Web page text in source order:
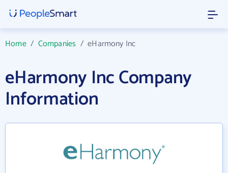
Home/ Companies /eHarmony Inc
eHarmony Inc Company
Information